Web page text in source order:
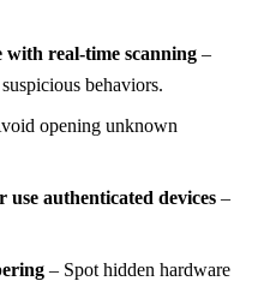
real‑time scanning –
behaviors.
opening unknown
authenticated devices –
– Spot hidden hardware